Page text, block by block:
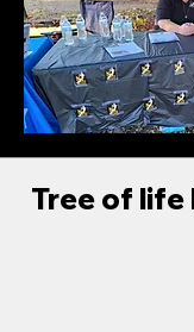
Tree of life